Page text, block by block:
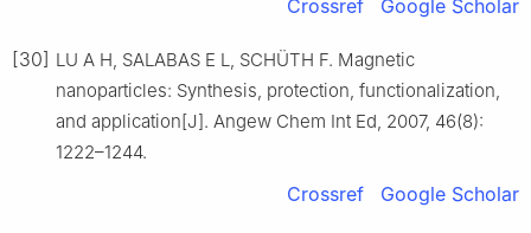
Crossref Google Scholar
[30] LU A H, SALABAS E L, SCHÜTH F. Magnetic
nanoparticles: Synthesis, protection, functionalization,
and application[J]. Angew Chem Int Ed, 2007, 46(8):
1222–1244.
Crossref Google Scholar